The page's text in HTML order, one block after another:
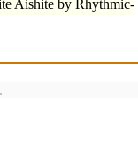
Aishite by Rhythmic-